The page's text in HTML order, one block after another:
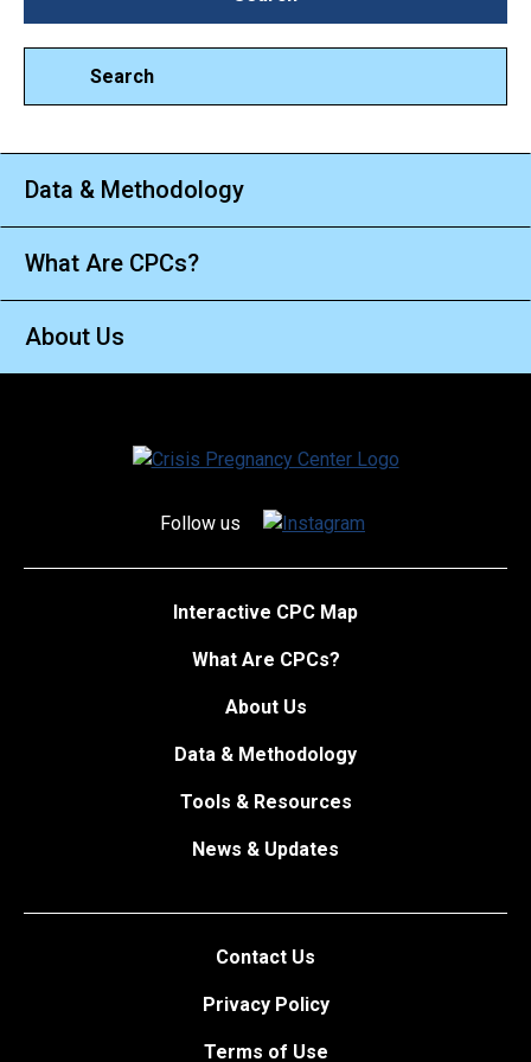
Search
Data & Methodology
What Are CPCs?
About Us
Follow us
Interactive CPC Map
What Are CPCs?
About Us
Data & Methodology
Tools & Resources
News & Updates
Contact Us
Privacy Policy
Terms of Use